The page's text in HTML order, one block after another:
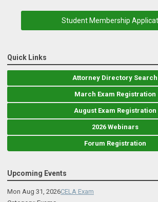
Student Membership
Quick Links
Attorney Directory Search
March Exam Registration
August Exam Registration
2026 Webinars
Forum Registration
Upcoming Events
Mon Aug 31, 2026CELA Exam